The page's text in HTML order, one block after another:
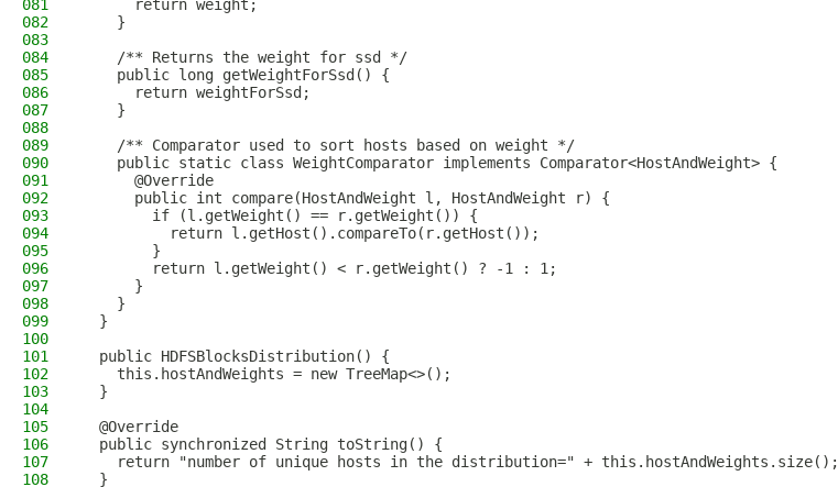
081
      return weight;
082
    }
083
084
    /** Returns the weight for ssd */
085
    public long getWeightForSsd() {
086
      return weightForSsd;
087
    }
088
089
    /** Comparator used to sort hosts based on weight */
090
    public static class WeightComparator implements Comparator<HostAndWeight> {
091
      @Override
092
      public int compare(HostAndWeight l, HostAndWeight r) {
093
        if (l.getWeight() == r.getWeight()) {
094
          return l.getHost().compareTo(r.getHost());
095
        }
096
        return l.getWeight() < r.getWeight() ? -1 : 1;
097
      }
098
    }
099
  }
100
101
  public HDFSBlocksDistribution() {
102
    this.hostAndWeights = new TreeMap<>();
103
  }
104
105
  @Override
106
  public synchronized String toString() {
107
    return "number of unique hosts in the distribution=" + this.hostAndWeights.size();
108
  }